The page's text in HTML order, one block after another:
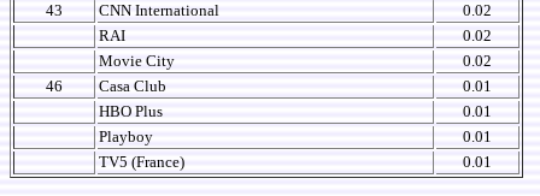
43
CNN International
0.02
RAI
0.02
Movie City
0.02
46
Casa Club
0.01
HBO Plus
0.01
Playboy
0.01
TV5 (France)
0.01